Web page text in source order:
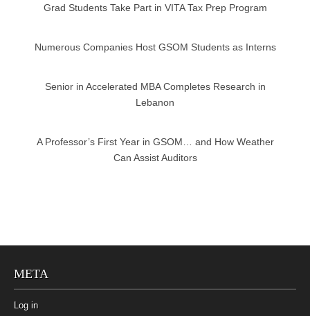
Grad Students Take Part in VITA Tax Prep Program
Numerous Companies Host GSOM Students as Interns
Senior in Accelerated MBA Completes Research in
Lebanon
A Professor’s First Year in GSOM… and How Weather
Can Assist Auditors
META
Log in